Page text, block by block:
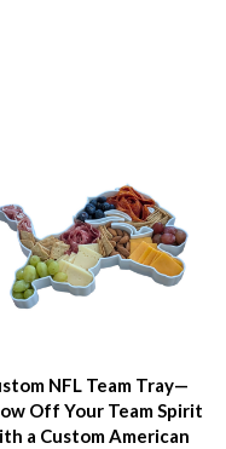
NFL Team Tray—
Off Your Team Spirit
a Custom American